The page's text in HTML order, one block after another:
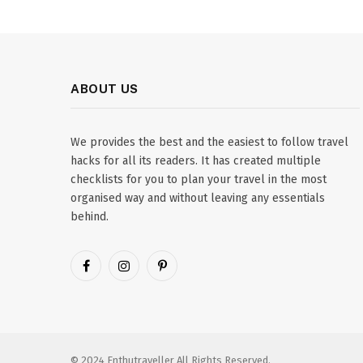
ABOUT US
We provides the best and the easiest to follow travel
hacks for all its readers. It has created multiple
checklists for you to plan your travel in the most
organised way and without leaving any essentials
behind.
FacebookInstagramPinterest
© 2024 Enthutraveller All Rights Reserved.